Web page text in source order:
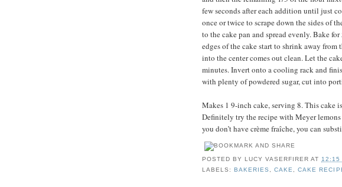
few seconds after each addition until just
once or twice to scrape down the sides of
to the cake pan and spread evenly. Bake
edges of the cake start to shrink away from
into the center comes out clean. Let the
minutes. Invert onto a cooling rack and
with plenty of powdered sugar, cut into
Makes 1 9-inch cake, serving 8. This cake
Definitely try the recipe with Meyer lemons
you don’t have crème fraîche, you can
POSTED BYLUCY VASERFIRER AT 12:15
LABELS:BAKERIES ,CAKE ,CAKE